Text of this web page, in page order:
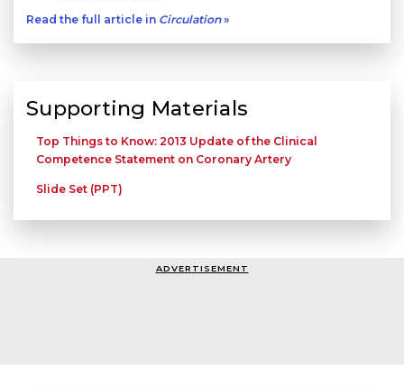
Read the full article in Circulation»
Supporting Materials
Top Things to Know: 2013 Update of the Clinical
Competence Statement on Coronary Artery
Slide Set (PPT)
ADVERTISEMENT